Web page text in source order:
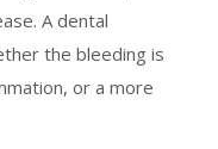
A dental
the bleeding is
or a more